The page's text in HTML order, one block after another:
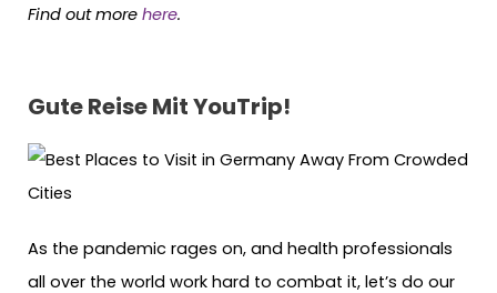
Find out more here.
Gute Reise Mit YouTrip!
As the pandemic rages on, and health professionals
all over the world work hard to combat it, let’s do our